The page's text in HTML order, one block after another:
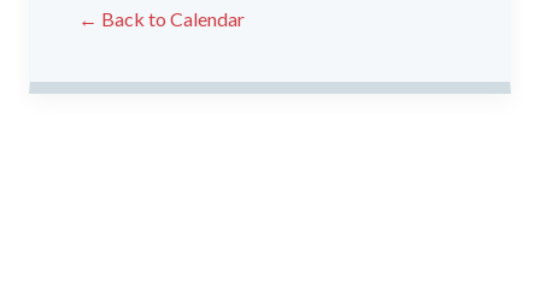
← Back to Calendar